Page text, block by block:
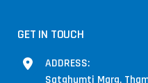
GET IN TOUCH
ADDRESS:
Satghumti Marg,